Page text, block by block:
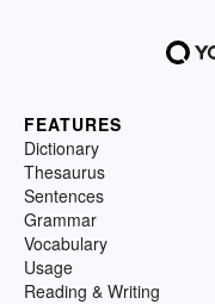
FEATURES
Dictionary
Thesaurus
Sentences
Grammar
Vocabulary
Usage
Reading & Writing